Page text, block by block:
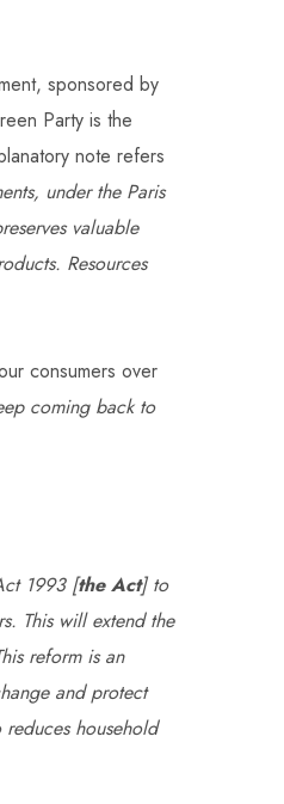
sponsored by
Party is the
note refers
under the Paris
valuable
Resources
consumers over
coming back to
1993 [the Act] to
This will extend the
reform is an
and protect
household